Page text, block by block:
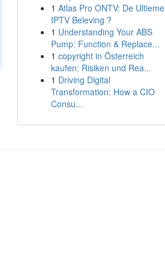
1 Atlas Pro ONTV: De Ultieme
IPTV Beleving ?
1 Understanding Your ABS
Pump: Function & Replace...
1 copyright in Österreich
kaufen: Risiken und Rea...
1 Driving Digital
Transformation: How a CIO
Consu...